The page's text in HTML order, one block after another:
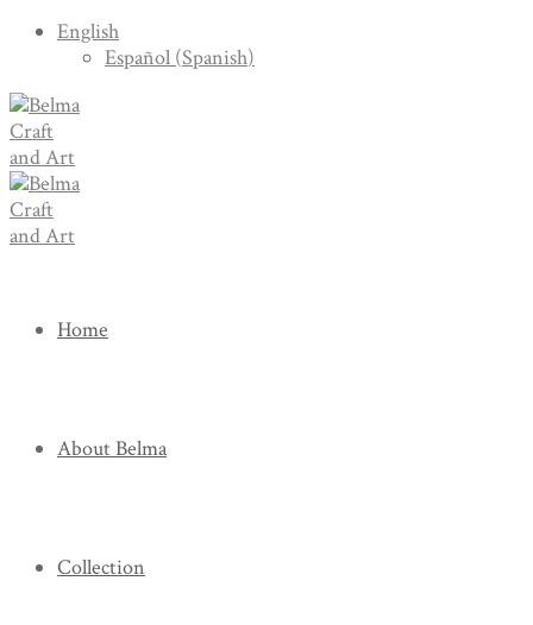
English
Español (Spanish)
Home
About Belma
Collection